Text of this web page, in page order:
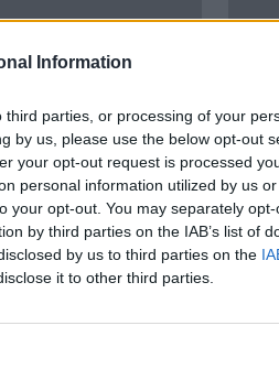
Information
parties, or processing of your
by us, please use the below opt-out
your opt-out request is processed
personal information utilized by us
your opt-out. You may separately
by third parties on the IAB’s list of
by us to third parties on the
it to other third parties.
the ground in
The